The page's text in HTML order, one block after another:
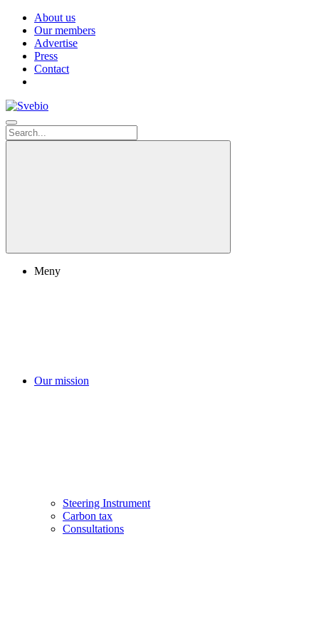
About us
Our members
Advertise
Press
Contact
Meny
Our mission
Steering Instrument
Carbon tax
Consultations